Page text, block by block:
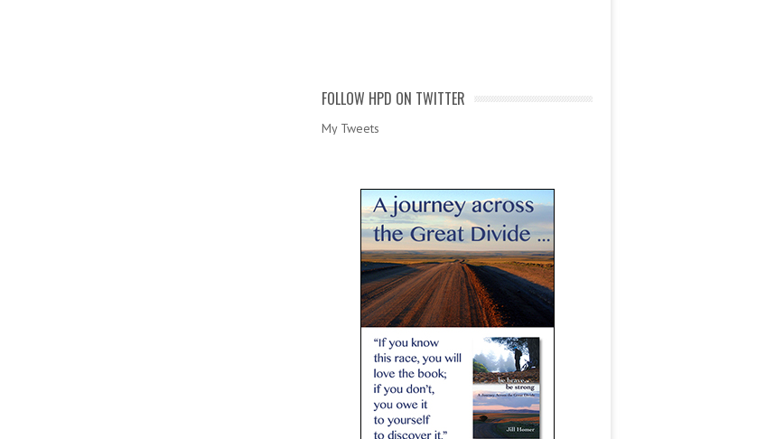
FOLLOW HPD ON TWITTER
My Tweets